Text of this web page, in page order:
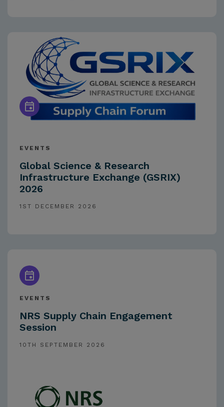
EVENTS
Global Science & Research
Infrastructure Exchange (GSRIX)
2026
1ST DECEMBER 2026
EVENTS
NRS Supply Chain Engagement
Session
10TH SEPTEMBER 2026